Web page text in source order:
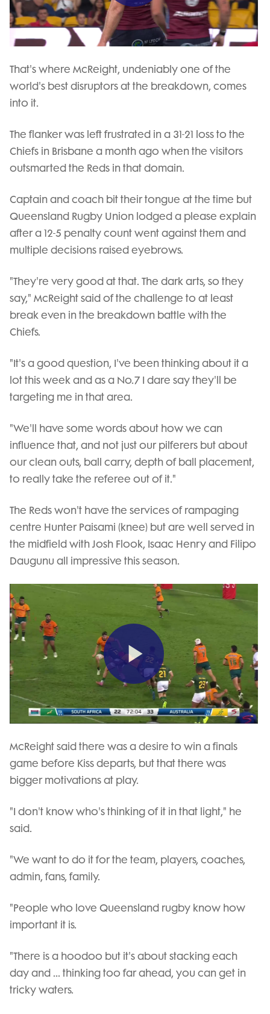
Video
That's where McReight, undeniably one of the
world's best disruptors at the breakdown, comes
into it.
The flanker was left frustrated in a 31-21 loss to the
Chiefs in Brisbane a month ago when the visitors
outsmarted the Reds in that domain.
Captain and coach bit their tongue at the time but
Queensland Rugby Union lodged a please explain
after a 12-5 penalty count went against them and
multiple decisions raised eyebrows.
"They're very good at that. The dark arts, so they
say," McReight said of the challenge to at least
break even in the breakdown battle with the
Chiefs.
"It's a good question, I've been thinking about it a
lot this week and as a No.7 I dare say they'll be
targeting me in that area.
"We'll have some words about how we can
influence that, and not just our pilferers but about
our clean outs, ball carry, depth of ball placement,
to really take the referee out of it."
The Reds won't have the services of rampaging
centre Hunter Paisami (knee) but are well served in
the midfield with Josh Flook, Isaac Henry and Filipo
Daugunu all impressive this season.
Play
Video
McReight said there was a desire to win a finals
game before Kiss departs, but that there was
bigger motivations at play.
"I don't know who's thinking of it in that light," he
said.
"We want to do it for the team, players, coaches,
admin, fans, family.
"People who love Queensland rugby know how
important it is.
"There is a hoodoo but it's about stacking each
day and ... thinking too far ahead, you can get in
tricky waters.